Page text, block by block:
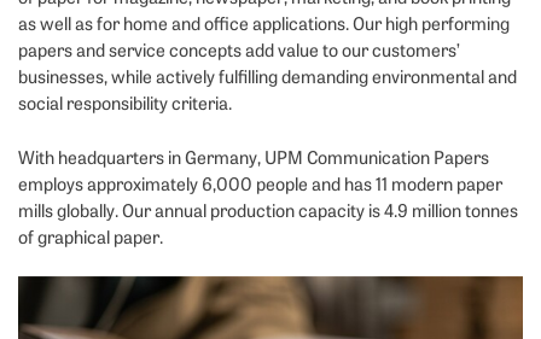
as well as for home and office applications. Our high performing
papers and service concepts add value to our customers’
businesses, while actively fulfilling demanding environmental and
social responsibility criteria.
With headquarters in Germany, UPM Communication Papers
employs approximately 6,000 people and has 11 modern paper
mills globally. Our annual production capacity is 4.9 million tonnes
of graphical paper.